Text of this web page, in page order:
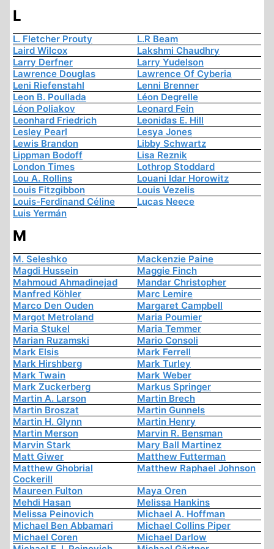
L
L. Fletcher Prouty
L.R Beam
Laird Wilcox
Lakshmi Chaudhry
Larry Derfner
Larry Yudelson
Lawrence Douglas
Lawrence Of Cyberia
Leni Riefenstahl
Lenni Brenner
Leon B. Poullada
Léon Degrelle
Léon Poliakov
Leonard Fein
Leonhard Friedrich
Leonidas E. Hill
Lesley Pearl
Lesya Jones
Lewis Brandon
Libby Schwartz
Lippman Bodoff
Lisa Reznik
London Times
Lothrop Stoddard
Lou A. Rollins
Louani Idar Horowitz
Louis Fitzgibbon
Louis Vezelis
Louis-Ferdinand Céline
Lucas Neece
Luis Yermán
M
M. Seleshko
Mackenzie Paine
Magdi Hussein
Maggie Finch
Mahmoud Ahmadinejad
Mandar Christopher
Manfred Köhler
Marc Lemire
Marco Den Ouden
Margaret Campbell
Margot Metroland
Maria Poumier
Maria Stukel
Maria Temmer
Marian Ruzamski
Mario Consoli
Mark Elsis
Mark Ferrell
Mark Hirshberg
Mark Turley
Mark Twain
Mark Weber
Mark Zuckerberg
Markus Springer
Martin A. Larson
Martin Brech
Martin Broszat
Martin Gunnels
Martin H. Glynn
Martin Henry
Martin Merson
Marvin R. Bensman
Marvin Stark
Mary Ball Martinez
Matt Giwer
Matthew Futterman
Matthew Ghobrial
Cockerill
Matthew Raphael Johnson
Maureen Fulton
Maya Oren
Mehdi Hasan
Melissa Hankins
Melissa Peinovich
Michael A. Hoffman
Michael Ben Abbamari
Michael Collins Piper
Michael Coren
Michael Darlow